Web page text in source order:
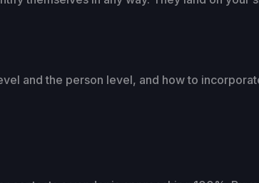
and the person level, and how to